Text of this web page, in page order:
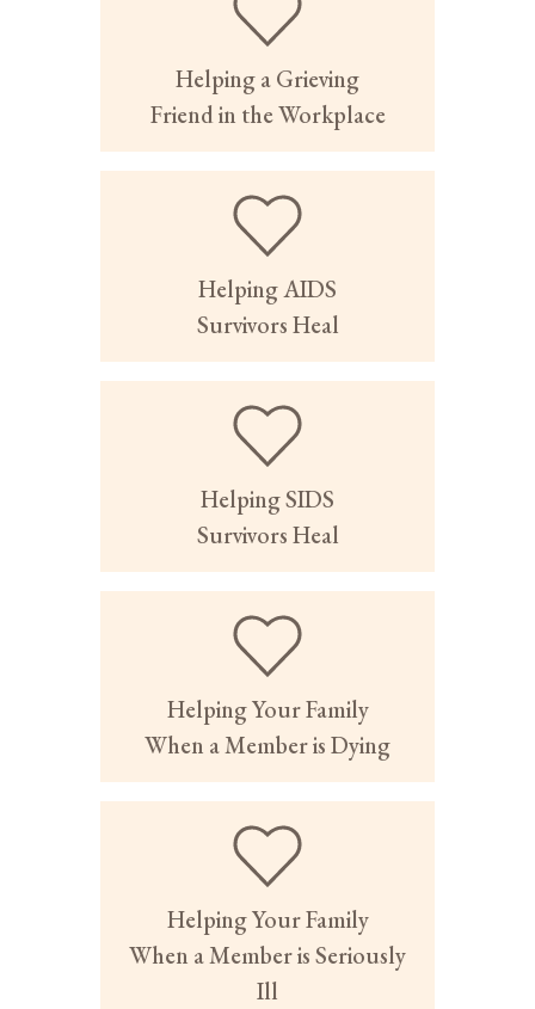
Helping a Grieving
Friend in the Workplace
Helping AIDS
Survivors Heal
Helping SIDS
Survivors Heal
Helping Your Family
When a Member is Dying
Helping Your Family
When a Member is Seriously
Ill